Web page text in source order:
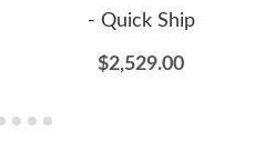
- Quick Ship
$2,529.00